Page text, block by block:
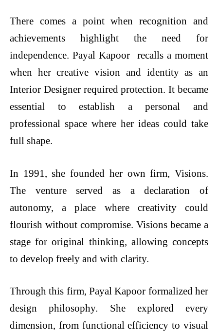
There comes a point when recognition and
achievements highlight the need for
independence. Payal Kapoor recalls a moment
when her creative vision and identity as an
Interior Designer required protection. It became
essential to establish a personal and
professional space where her ideas could take
full shape.
In 1991, she founded her own firm, Visions.
The venture served as a declaration of
autonomy, a place where creativity could
flourish without compromise. Visions became a
stage for original thinking, allowing concepts
to develop freely and with clarity.
Through this firm, Payal Kapoor formalized her
design philosophy. She explored every
dimension, from functional efficiency to visual